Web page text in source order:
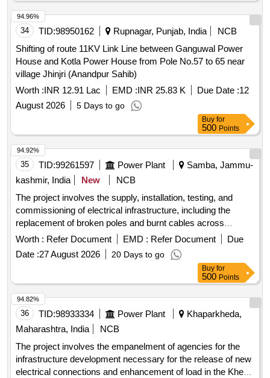
34 TID:98950162 Rupnagar, Punjab, India
NCB
Shifting of route 11KV Link Line between Ganguwal Power
House and Kotla Power House from Pole No.57 to 65 near
village Jhinjri (Anandpur Sahib)
Worth :INR 12.91 Lac EMD :INR 25.83 K Due Date :12
August 2026
5 Days to go
94.96%
Buy for
500 Points
35 TID:99261597 Power Plant
Samba, Jammu-
kashmir, India
New
NCB
The project involves the supply, installation, testing, and
commissioning of electrical infrastructure, including the
replacement of broken poles and burnt cables across
various villages. Specific tasks include erecting mid-span
poles and replacing damaged cables to enhance the
electrical distribution network. 11KV mid-span poles, burnt
Worth : Refer Document EMD : Refer Document
Due
Date :27 August 2026 20 Days to go
94.92%
Buy for
500 Points
36 TID:98933334 Power Plant
Khaparkheda,
Maharashtra, India
NCB
The project involves the empanelment of agencies for the
infrastructure development necessary for the release of new
electrical connections and enhancement of load in the Khed
94.82%